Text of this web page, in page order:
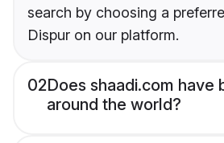
search by choosing a
Dispur on our platform.
02Does shaadi.com have
around the world?